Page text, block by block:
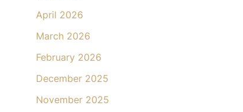
April 2026
March 2026
February 2026
December 2025
November 2025